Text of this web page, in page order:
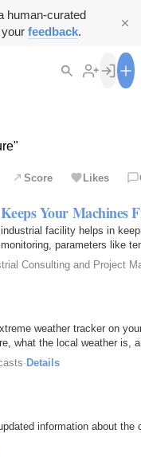
human-curated
feedback.
Score Likes
Your Machines
facility helps in
parameters like
Consulting and Project
weather tracker on
what the local weather
· Details
information about the